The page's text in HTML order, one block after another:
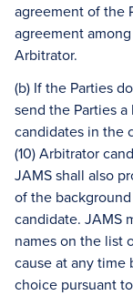
agreement of the
agreement
Arbitrator.
(b) If the Parties
send the Parties
candidates in the
(10) Arbitrator
JAMS shall also
of the
candidate. JAMS
names on the list
cause at any time
choice pursuant